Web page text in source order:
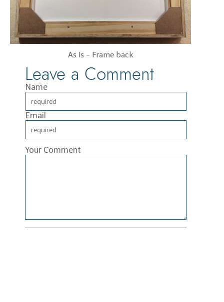
As Is - Frame back
Leave a Comment
Name
Email
Your Comment